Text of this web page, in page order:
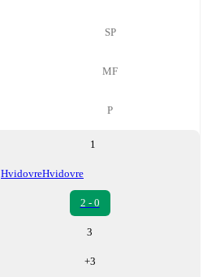
SP
MF
P
1
HvidovreHvidovre
2 - 0
3
+3